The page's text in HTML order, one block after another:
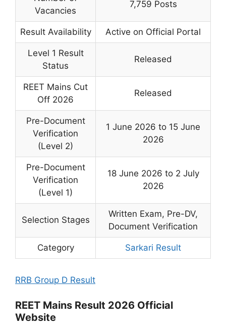
Vacancies
7,759 Posts
Result Availability Active on Official Portal
Level 1 Result
Status
Released
REET Mains Cut
Off 2026
Released
Pre-Document
Verification
(Level 2)
1 June 2026 to 15 June
2026
Pre-Document
Verification
(Level 1)
18 June 2026 to 2 July
2026
Selection Stages
Written Exam, Pre-DV,
Document Verification
Category Sarkari Result
RRB Group D Result
REET Mains Result 2026 Official
Website